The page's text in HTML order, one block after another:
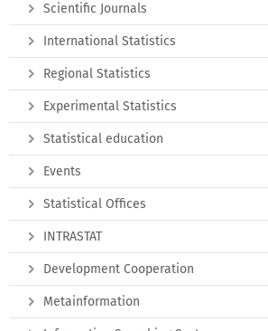
Scientific Journals
International Statistics
Regional Statistics
Experimental Statistics
Statistical education
Events
Statistical Offices
INTRASTAT
Development Cooperation
Metainformation